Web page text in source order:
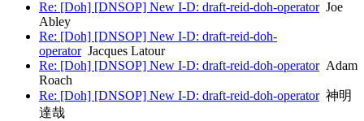
Re: [Doh] [DNSOP] New I-D: draft-reid-doh-operatorJoe
Abley
Re: [Doh] [DNSOP] New I-D: draft-reid-doh-
operatorJacques Latour
Re: [Doh] [DNSOP] New I-D: draft-reid-doh-operatorAdam
Roach
Re: [Doh] [DNSOP] New I-D: draft-reid-doh-operator神明
達哉